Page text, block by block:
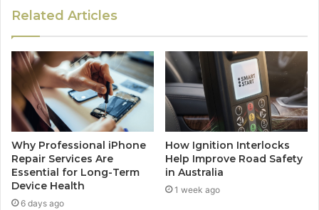
Related Articles
Why Professional iPhone
Repair Services Are
Essential for Long-Term
Device Health
6 days ago
How Ignition Interlocks
Help Improve Road Safety
in Australia
1 week ago